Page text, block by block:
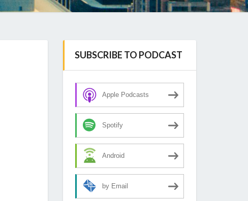
SUBSCRIBE TO PODCAST
Apple Podcasts
Spotify
Android
by Email